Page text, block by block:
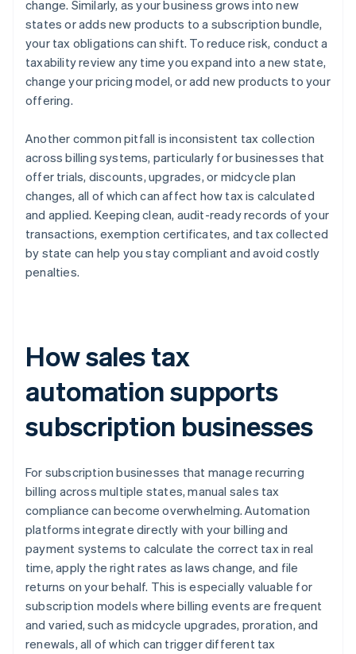
change. Similarly, as your business grows into new
states or adds new products to a subscription bundle,
your tax obligations can shift. To reduce risk, conduct a
taxability review any time you expand into a new state,
change your pricing model, or add new products to your
offering.
Another common pitfall is inconsistent tax collection
across billing systems, particularly for businesses that
offer trials, discounts, upgrades, or midcycle plan
changes, all of which can affect how tax is calculated
and applied. Keeping clean, audit-ready records of your
transactions, exemption certificates, and tax collected
by state can help you stay compliant and avoid costly
penalties.
How sales tax
automation supports
subscription businesses
For subscription businesses that manage recurring
billing across multiple states, manual sales tax
compliance can become overwhelming. Automation
platforms integrate directly with your billing and
payment systems to calculate the correct tax in real
time, apply the right rates as laws change, and file
returns on your behalf. This is especially valuable for
subscription models where billing events are frequent
and varied, such as midcycle upgrades, proration, and
renewals, all of which can trigger different tax